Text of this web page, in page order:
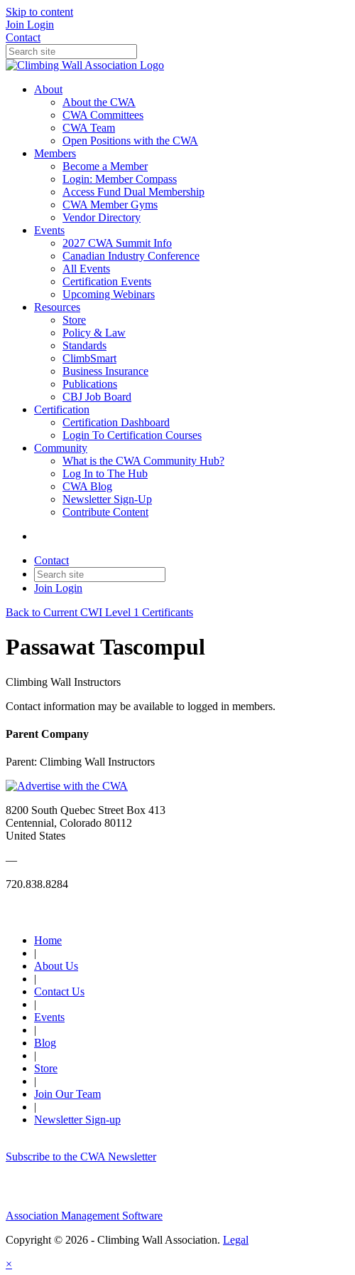
Skip to content
Join Login
Contact
About
About the CWA
CWA Committees
CWA Team
Open Positions with the CWA
Members
Become a Member
Login: Member Compass
Access Fund Dual Membership
CWA Member Gyms
Vendor Directory
Events
2027 CWA Summit Info
Canadian Industry Conference
All Events
Certification Events
Upcoming Webinars
Resources
Store
Policy & Law
Standards
ClimbSmart
Business Insurance
Publications
CBJ Job Board
Certification
Certification Dashboard
Login To Certification Courses
Community
What is the CWA Community Hub?
Log In to The Hub
CWA Blog
Newsletter Sign-Up
Contribute Content
Contact
Join Login
Back to Current CWI Level 1 Certificants
Passawat Tascompul
Climbing Wall Instructors
Contact information may be available to logged in members.
Parent Company
Parent: Climbing Wall Instructors
8200 South Quebec Street Box 413
Centennial, Colorado 80112
United States
—
720.838.8284
Home
|
About Us
|
Contact Us
|
Events
|
Blog
|
Store
|
Join Our Team
|
Newsletter Sign-up
Subscribe to the CWA Newsletter
Association Management Software
Copyright © 2026 - Climbing Wall Association. Legal
×